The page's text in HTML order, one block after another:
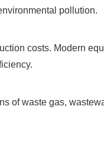
pollution.
costs. Modern
of waste gas,